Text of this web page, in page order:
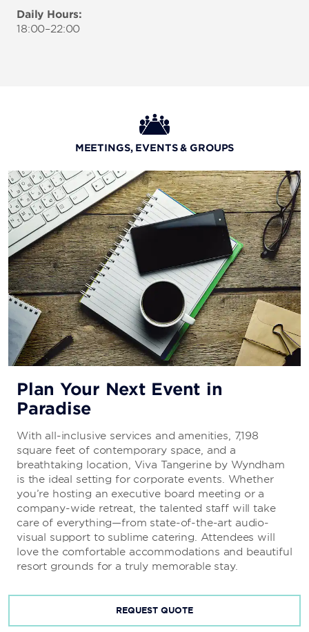
Daily Hours:
18:00–22:00
MEETINGS, EVENTS & GROUPS
Plan Your Next Event in
Paradise
With all-inclusive services and amenities, 7,198
square feet of contemporary space, and a
breathtaking location, Viva Tangerine by Wyndham
is the ideal setting for corporate events. Whether
you’re hosting an executive board meeting or a
company-wide retreat, the talented staff will take
care of everything—from state-of-the-art audio-
visual support to sublime catering. Attendees will
love the comfortable accommodations and beautiful
resort grounds for a truly memorable stay.
REQUEST QUOTE